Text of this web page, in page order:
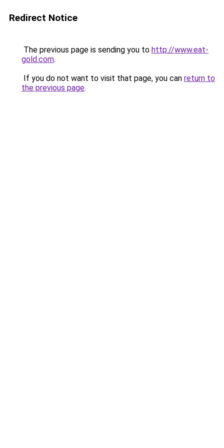
Redirect Notice
The previous page is sending you to http://www.eat-
gold.com.
If you do not want to visit that page, you can return to
the previous page.